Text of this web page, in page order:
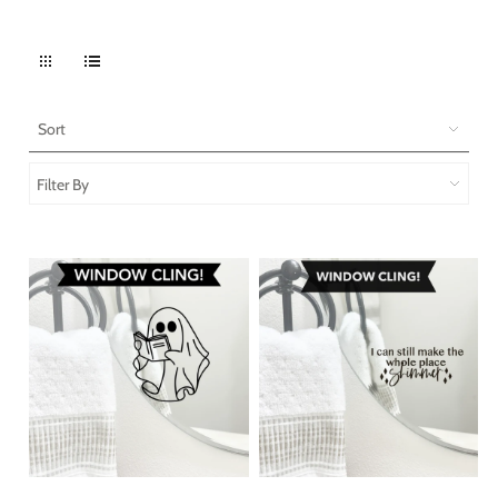
Sort
Filter By